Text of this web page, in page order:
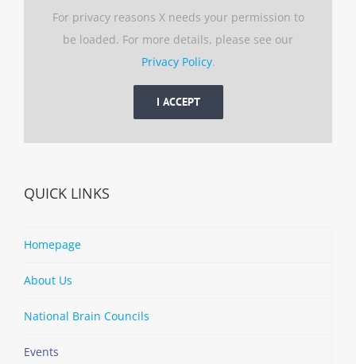
For privacy reasons X needs your permission to
be loaded. For more details, please see our
Privacy Policy.
I ACCEPT
QUICK LINKS
Homepage
About Us
National Brain Councils
Events